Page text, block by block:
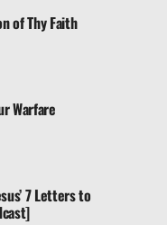
of Thy Faith
Warfare
7 Letters to